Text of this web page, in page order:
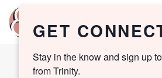
GET
Stay in the know and sign up
from Trinity.